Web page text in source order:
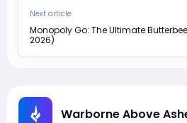
Next article
Monopoly Go: The Ultimate
2026)
Warborne Above